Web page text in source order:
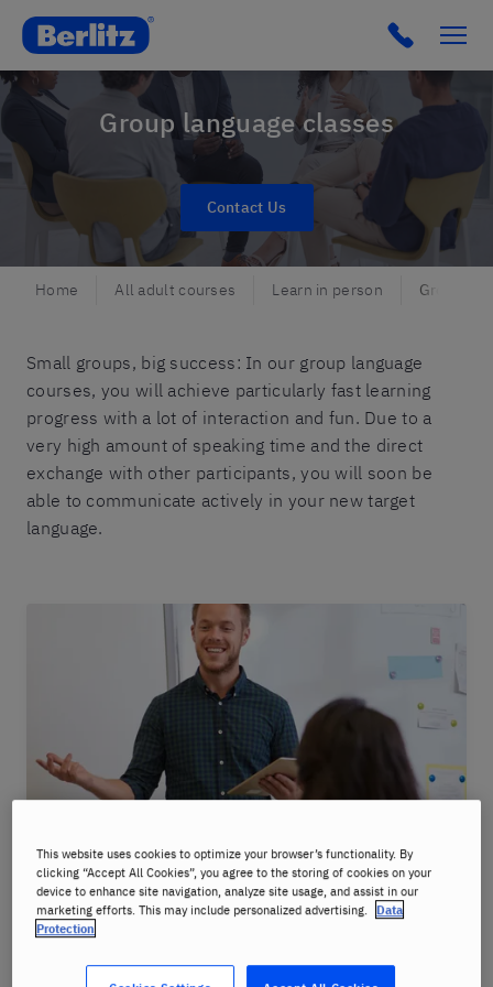
Berlitz CH
Group language classes
Contact Us
Home All adult courses Learn in person Group
Small groups, big success: In our group language
courses, you will achieve particularly fast learning
progress with a lot of interaction and fun. Due to a
very high amount of speaking time and the direct
exchange with other participants, you will soon be
able to communicate actively in your new target
language.
Benefits:
This website uses cookies to optimize your browser’s functionality. By
clicking “Accept All Cookies”, you agree to the storing of cookies on your
device to enhance site navigation, analyze site usage, and assist in our
marketing efforts. This may include personalized advertising. Data
Protection